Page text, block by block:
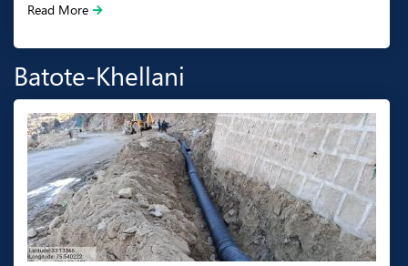
Read More
Batote-Khellani